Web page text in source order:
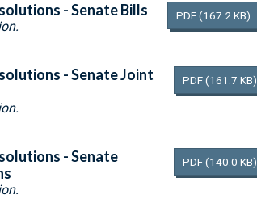
- Senate Bills PDF(167.2 KB)
- Senate Joint
PDF(161.7 KB)
- Senate
PDF(140.0 KB)